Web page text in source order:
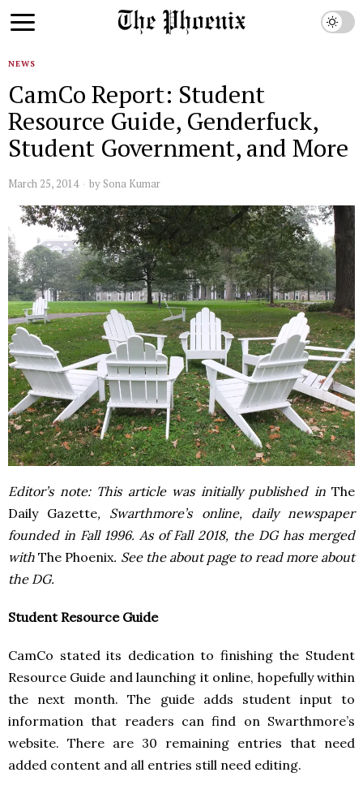
NEWS
CamCo Report: Student
Resource Guide, Genderfuck,
Student Government, and More
March 25, 2014 by Sona Kumar
Editor’s note: This article was initially published inThe
Daily Gazette, Swarthmore’s online, daily newspaper
founded in Fall 1996. As of Fall 2018, the DG has merged
withThe Phoenix. See the about page to read more about
the DG.
Student Resource Guide
CamCo stated its dedication to finishing the Student
Resource Guide and launching it online, hopefully within
the next month. The guide adds student input to
information that readers can find on Swarthmore’s
website. There are 30 remaining entries that need
added content and all entries still need editing.